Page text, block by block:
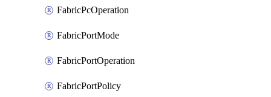
FabricPcOperation
FabricPortMode
FabricPortOperation
FabricPortPolicy